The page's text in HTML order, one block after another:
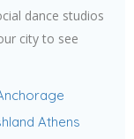
dance studios
city to see
Athens